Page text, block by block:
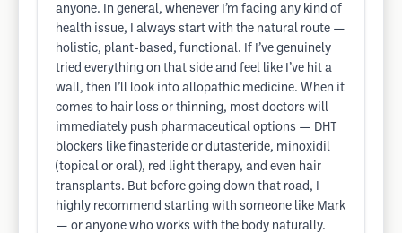
anyone. In general, whenever I’m facing any kind of
health issue, I always start with the natural route —
holistic, plant-based, functional. If I’ve genuinely
tried everything on that side and feel like I’ve hit a
wall, then I’ll look into allopathic medicine. When it
comes to hair loss or thinning, most doctors will
immediately push pharmaceutical options — DHT
blockers like finasteride or dutasteride, minoxidil
(topical or oral), red light therapy, and even hair
transplants. But before going down that road, I
highly recommend starting with someone like Mark
— or anyone who works with the body naturally.